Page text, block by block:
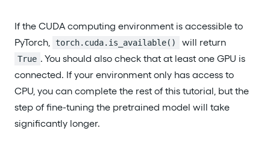
If the CUDA computing environment is accessible to
PyTorch,
torch.cuda.is_available() will return
True . You should also check that at least one GPU is
connected. If your environment only has access to
CPU, you can complete the rest of this tutorial, but the
step of fine-tuning the pretrained model will take
significantly longer.